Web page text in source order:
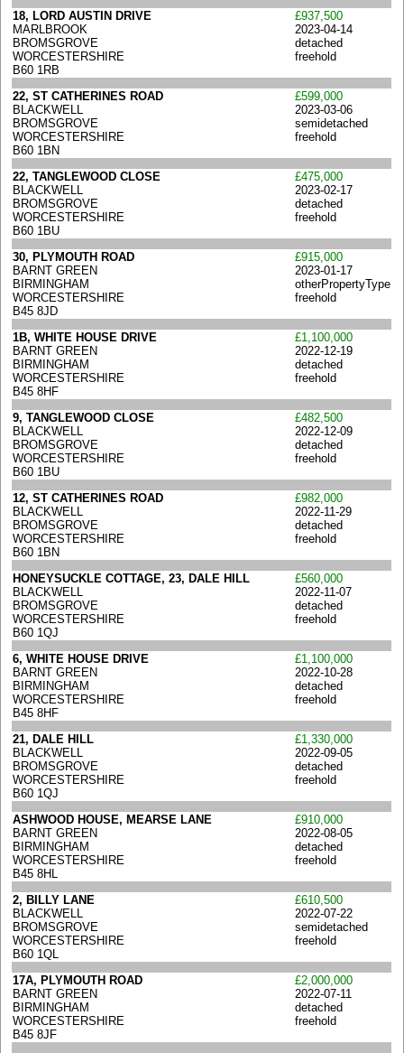
18, LORD AUSTIN DRIVE
MARLBROOK
BROMSGROVE
WORCESTERSHIRE
B60 1RB
£937,500
2023-04-14
detached
freehold
22, ST CATHERINES ROAD
BLACKWELL
BROMSGROVE
WORCESTERSHIRE
B60 1BN
£599,000
2023-03-06
semidetached
freehold
22, TANGLEWOOD CLOSE
BLACKWELL
BROMSGROVE
WORCESTERSHIRE
B60 1BU
£475,000
2023-02-17
detached
freehold
30, PLYMOUTH ROAD
BARNT GREEN
BIRMINGHAM
WORCESTERSHIRE
B45 8JD
£915,000
2023-01-17
otherPropertyType
freehold
1B, WHITE HOUSE DRIVE
BARNT GREEN
BIRMINGHAM
WORCESTERSHIRE
B45 8HF
£1,100,000
2022-12-19
detached
freehold
9, TANGLEWOOD CLOSE
BLACKWELL
BROMSGROVE
WORCESTERSHIRE
B60 1BU
£482,500
2022-12-09
detached
freehold
12, ST CATHERINES ROAD
BLACKWELL
BROMSGROVE
WORCESTERSHIRE
B60 1BN
£982,000
2022-11-29
detached
freehold
HONEYSUCKLE COTTAGE, 23, DALE HILL
BLACKWELL
BROMSGROVE
WORCESTERSHIRE
B60 1QJ
£560,000
2022-11-07
detached
freehold
6, WHITE HOUSE DRIVE
BARNT GREEN
BIRMINGHAM
WORCESTERSHIRE
B45 8HF
£1,100,000
2022-10-28
detached
freehold
21, DALE HILL
BLACKWELL
BROMSGROVE
WORCESTERSHIRE
B60 1QJ
£1,330,000
2022-09-05
detached
freehold
ASHWOOD HOUSE, MEARSE LANE
BARNT GREEN
BIRMINGHAM
WORCESTERSHIRE
B45 8HL
£910,000
2022-08-05
detached
freehold
2, BILLY LANE
BLACKWELL
BROMSGROVE
WORCESTERSHIRE
B60 1QL
£610,500
2022-07-22
semidetached
freehold
17A, PLYMOUTH ROAD
BARNT GREEN
BIRMINGHAM
WORCESTERSHIRE
B45 8JF
£2,000,000
2022-07-11
detached
freehold